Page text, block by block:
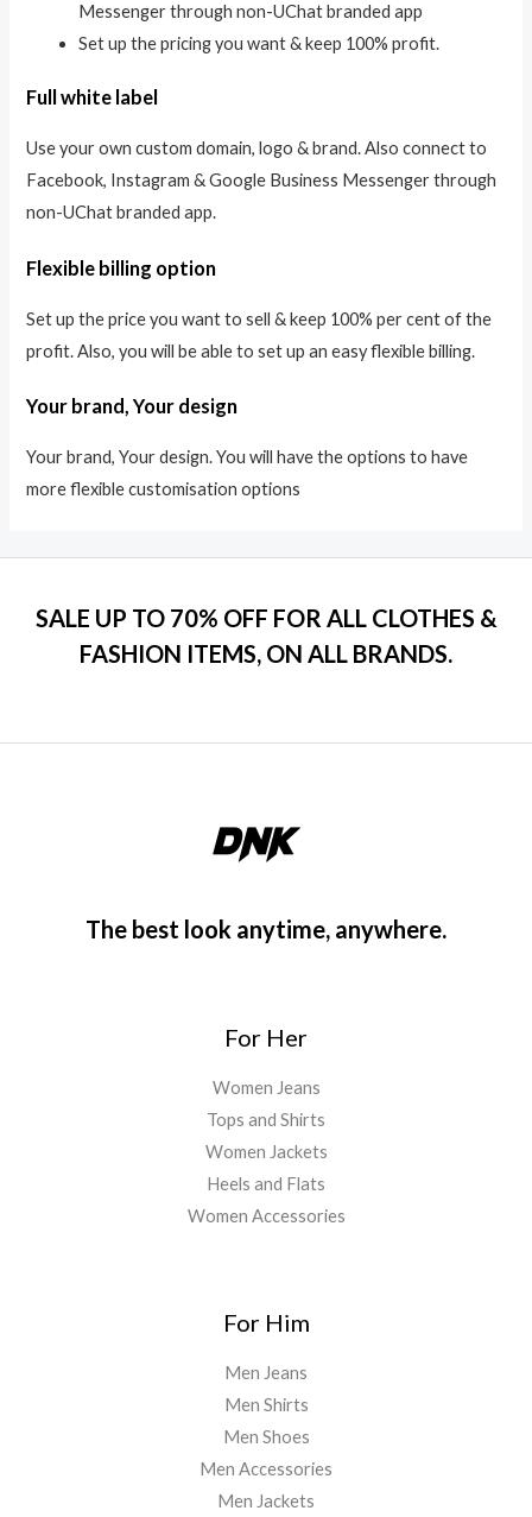
Messenger through non-UChat branded app
Set up the pricing you want & keep 100% profit.
Full white label
Use your own custom domain, logo & brand. Also connect to
Facebook, Instagram & Google Business Messenger through
non-UChat branded app.
Flexible billing option
Set up the price you want to sell & keep 100% per cent of the
profit. Also, you will be able to set up an easy flexible billing.
Your brand, Your design
Your brand, Your design. You will have the options to have
more flexible customisation options
SALE UP TO 70% OFF FOR ALL CLOTHES &
FASHION ITEMS, ON ALL BRANDS.
The best look anytime, anywhere.
For Her
Women Jeans
Tops and Shirts
Women Jackets
Heels and Flats
Women Accessories
For Him
Men Jeans
Men Shirts
Men Shoes
Men Accessories
Men Jackets